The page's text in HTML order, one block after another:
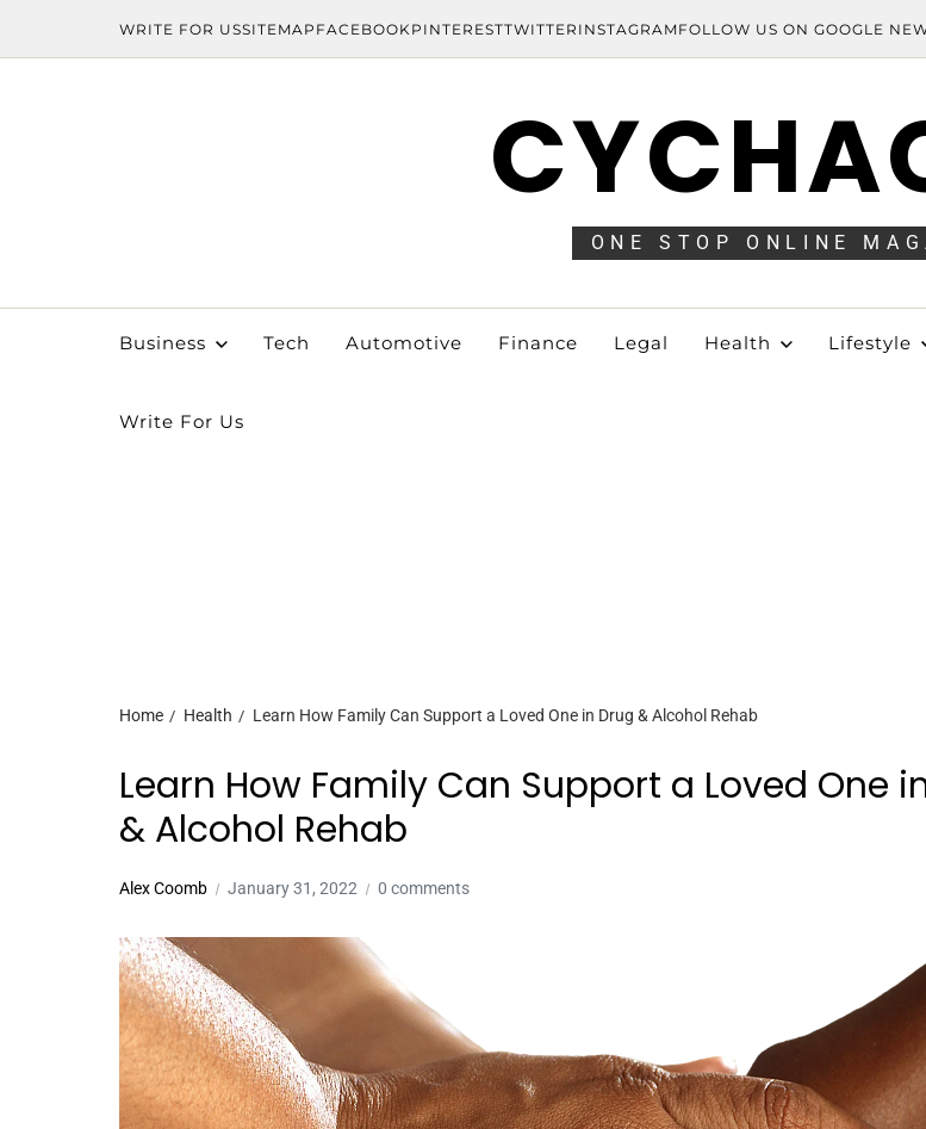
WRITE FOR USSITEMAP FACEBOOK PINTERESTTWITTER INSTAGRAM FOLLOW US ON GOOGLE
ONE STOP ONLINE
Business Tech Automotive Finance Legal Health Lifestyle
Write For Us
Home Health Learn How Family Can Support a Loved One in Drug & Alcohol Rehab
Learn How Family Can Support a Loved One
& Alcohol Rehab
Alex Coomb January 31, 2022 0 comments